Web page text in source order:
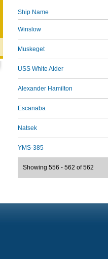
Ship Name
Winslow
Muskeget
USS White Alder
Alexander Hamilton
Escanaba
Natsek
YMS-385
Showing 556 - 562 of 562